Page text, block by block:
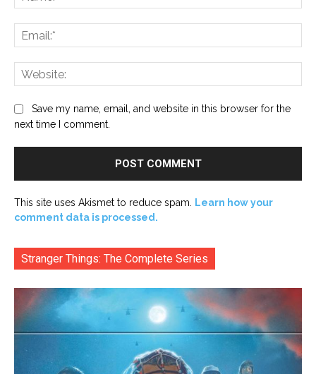
Save my name, email, and website in this browser for the
next time I comment.
This site uses Akismet to reduce spam.
Learn how your
comment data is processed.
Stranger Things: The Complete Series